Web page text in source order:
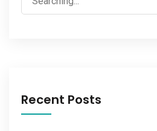
Recent Posts